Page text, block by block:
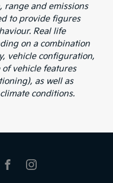
range and emissions
to provide figures
Real life
on a combination
vehicle configuration,
vehicle features
as well as
conditions.